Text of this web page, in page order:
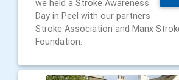
we held a Stroke Awareness
Day in Peel with our partners
Stroke Association and Manx
Foundation.